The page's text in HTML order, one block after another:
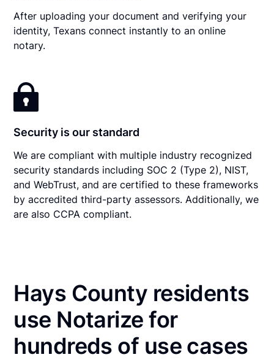
After uploading your document and verifying your
identity, Texans connect instantly to an online
notary.
Security is our standard
We are compliant with multiple industry recognized
security standards including SOC 2 (Type 2), NIST,
and WebTrust, and are certified to these frameworks
by accredited third-party assessors. Additionally, we
are also CCPA compliant.
Hays County residents
use Notarize for
hundreds of use cases